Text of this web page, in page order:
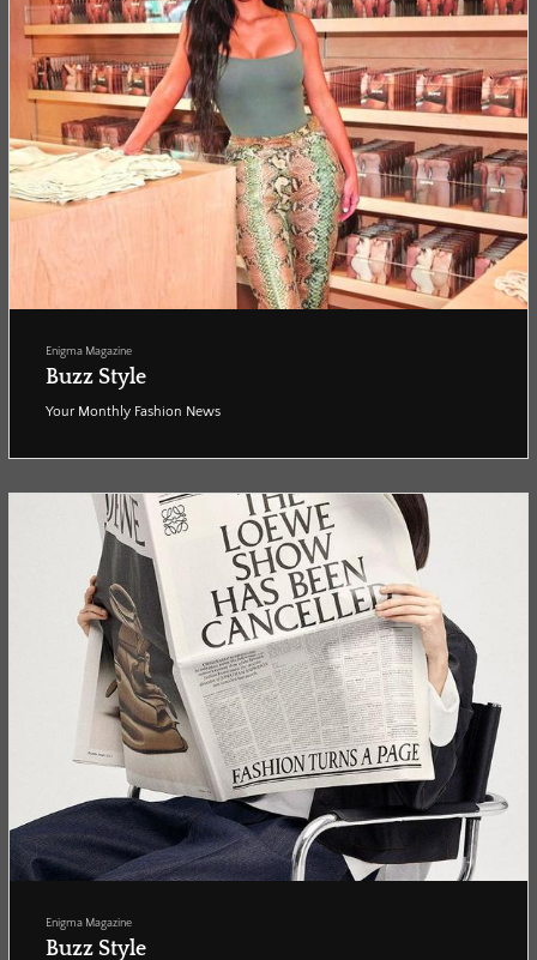
Enigma Magazine
Buzz Style
Your Monthly Fashion News
Enigma Magazine
Buzz Style